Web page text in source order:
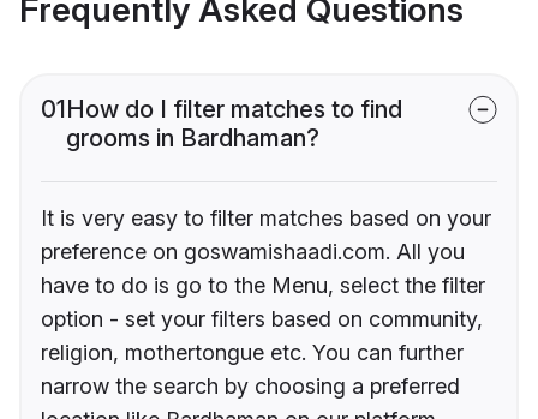
Frequently Asked Questions
01How do I filter matches to find
grooms in Bardhaman?
It is very easy to filter matches based on your
preference on goswamishaadi.com. All you
have to do is go to the Menu, select the filter
option - set your filters based on community,
religion, mothertongue etc. You can further
narrow the search by choosing a preferred